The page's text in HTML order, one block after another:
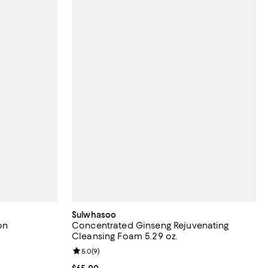
Sulwhasoo
Concentrated Ginseng Rejuvenating
Cleansing Foam 5.29 oz.
Review rating: 5.0 out of 5; 9 reviews;
5.0(9)